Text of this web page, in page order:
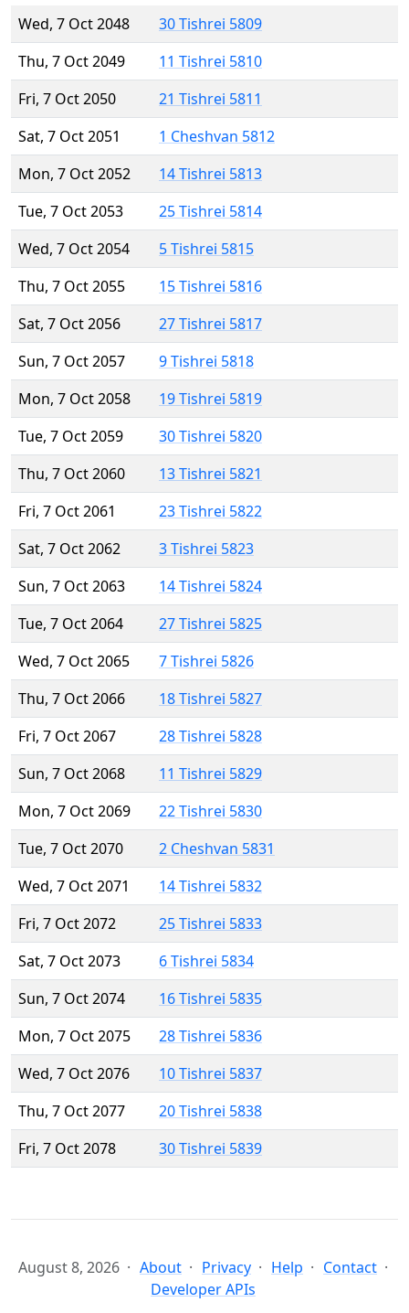
Wed, 7 Oct 2048
30 Tishrei 5809
Thu, 7 Oct 2049
11 Tishrei 5810
Fri, 7 Oct 2050
21 Tishrei 5811
Sat, 7 Oct 2051
1 Cheshvan 5812
Mon, 7 Oct 2052
14 Tishrei 5813
Tue, 7 Oct 2053
25 Tishrei 5814
Wed, 7 Oct 2054
5 Tishrei 5815
Thu, 7 Oct 2055
15 Tishrei 5816
Sat, 7 Oct 2056
27 Tishrei 5817
Sun, 7 Oct 2057
9 Tishrei 5818
Mon, 7 Oct 2058
19 Tishrei 5819
Tue, 7 Oct 2059
30 Tishrei 5820
Thu, 7 Oct 2060
13 Tishrei 5821
Fri, 7 Oct 2061
23 Tishrei 5822
Sat, 7 Oct 2062
3 Tishrei 5823
Sun, 7 Oct 2063
14 Tishrei 5824
Tue, 7 Oct 2064
27 Tishrei 5825
Wed, 7 Oct 2065
7 Tishrei 5826
Thu, 7 Oct 2066
18 Tishrei 5827
Fri, 7 Oct 2067
28 Tishrei 5828
Sun, 7 Oct 2068
11 Tishrei 5829
Mon, 7 Oct 2069
22 Tishrei 5830
Tue, 7 Oct 2070
2 Cheshvan 5831
Wed, 7 Oct 2071
14 Tishrei 5832
Fri, 7 Oct 2072
25 Tishrei 5833
Sat, 7 Oct 2073
6 Tishrei 5834
Sun, 7 Oct 2074
16 Tishrei 5835
Mon, 7 Oct 2075
28 Tishrei 5836
Wed, 7 Oct 2076
10 Tishrei 5837
Thu, 7 Oct 2077
20 Tishrei 5838
Fri, 7 Oct 2078
30 Tishrei 5839
August 8, 2026 About Privacy Help
Contact
Developer APIs